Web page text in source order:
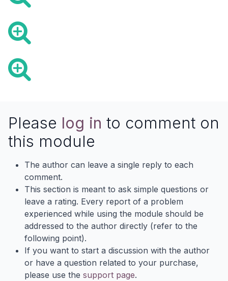
Please log in to comment on
this module
The author can leave a single reply to each
comment.
This section is meant to ask simple questions or
leave a rating. Every report of a problem
experienced while using the module should be
addressed to the author directly (refer to the
following point).
If you want to start a discussion with the author
or have a question related to your purchase,
please use the support page.